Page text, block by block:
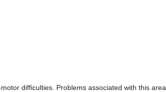
difficulties. Problems associated with this area